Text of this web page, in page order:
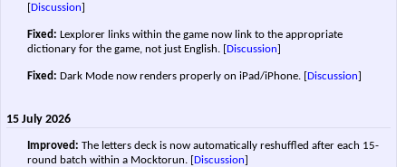
[Discussion]
Fixed: Lexplorer links within the game now link to the appropriate
dictionary for the game, not just English. [Discussion]
Fixed: Dark Mode now renders properly on iPad/iPhone. [Discussion]
15 July 2026
Improved: The letters deck is now automatically reshuffled after each 15-
round batch within a Mocktorun. [Discussion]